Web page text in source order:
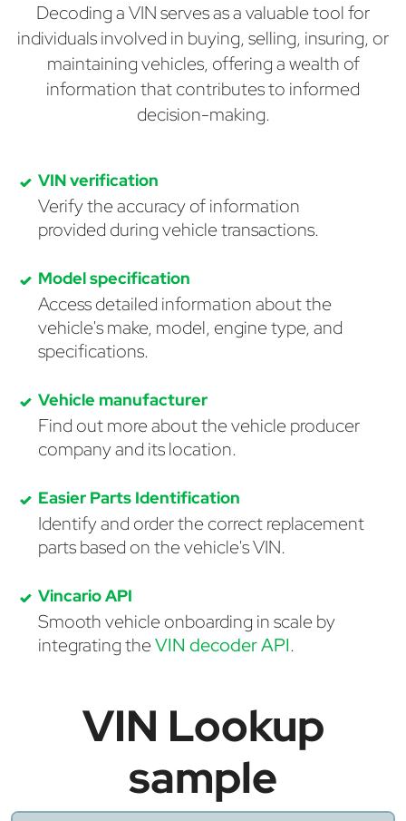
Decoding a VIN serves as a valuable tool for
individuals involved in buying, selling, insuring, or
maintaining vehicles, offering a wealth of
information that contributes to informed
decision-making.
VIN verification
Verify the accuracy of information
provided during vehicle transactions.
Model specification
Access detailed information about the
vehicle's make, model, engine type, and
specifications.
Vehicle manufacturer
Find out more about the vehicle producer
company and its location.
Easier Parts Identification
Identify and order the correct replacement
parts based on the vehicle's VIN.
Vincario API
Smooth vehicle onboarding in scale by
integrating theVIN decoder API.
VIN Lookup
sample